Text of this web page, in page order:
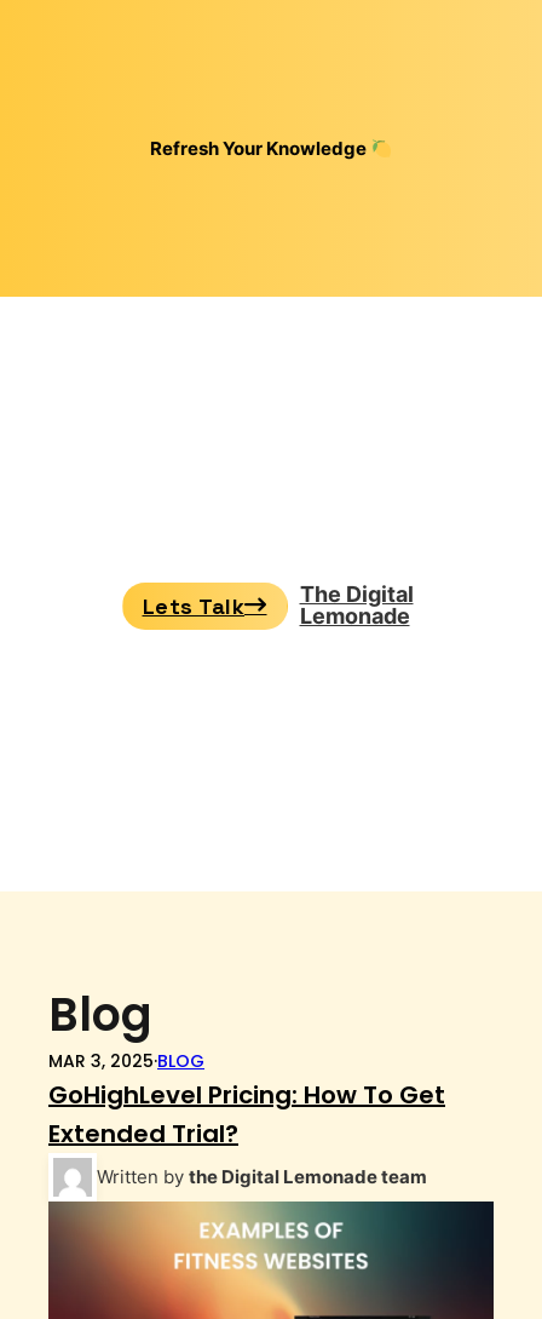
Refresh Your Knowledge
The Digital
Lemonade
Lets Talk
Blog
MAR 3, 2025·BLOG
GoHighLevel Pricing: How To Get
Extended Trial?
Written by the Digital Lemonade team